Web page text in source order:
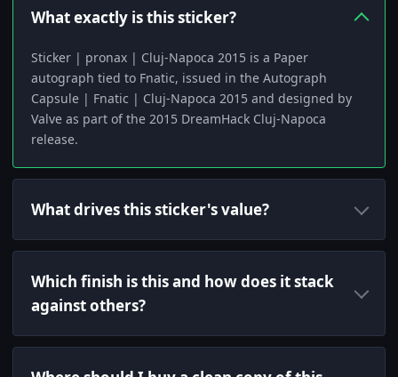
What exactly is this sticker?
Sticker | pronax | Cluj-Napoca 2015 is a Paper
autograph tied to Fnatic, issued in the Autograph
Capsule | Fnatic | Cluj-Napoca 2015 and designed by
Valve as part of the 2015 DreamHack Cluj-Napoca
release.
What drives this sticker's value?
Which finish is this and how does it stack
against others?